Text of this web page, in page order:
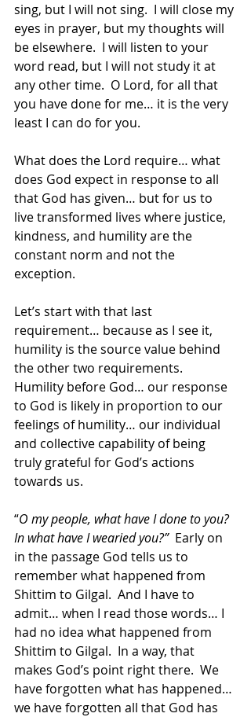
sing, but I will not sing.  I will close my
eyes in prayer, but my thoughts will
be elsewhere.  I will listen to your
word read, but I will not study it at
any other time.  O Lord, for all that
you have done for me… it is the very
least I can do for you.
What does the Lord require… what
does God expect in response to all
that God has given… but for us to
live transformed lives where justice,
kindness, and humility are the
constant norm and not the
exception.
Let’s start with that last
requirement… because as I see it,
humility is the source value behind
the other two requirements.
Humility before God… our response
to God is likely in proportion to our
feelings of humility… our individual
and collective capability of being
truly grateful for God’s actions
towards us.
“O my people, what have I done to you?
In what have I wearied you?”
  Early on
in the passage God tells us to
remember what happened from
Shittim to Gilgal.  And I have to
admit… when I read those words… I
had no idea what happened from
Shittim to Gilgal.  In a way, that
makes God’s point right there.  We
have forgotten what has happened…
we have forgotten all that God has